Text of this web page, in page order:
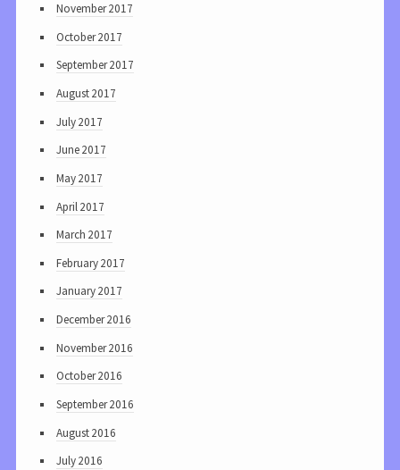
November 2017
October 2017
September 2017
August 2017
July 2017
June 2017
May 2017
April 2017
March 2017
February 2017
January 2017
December 2016
November 2016
October 2016
September 2016
August 2016
July 2016